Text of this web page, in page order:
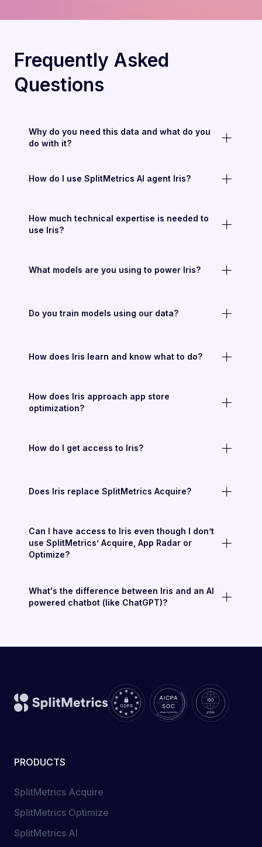
Frequently Asked
Questions
Why do you need this data and what do you
do with it?
How do I use SplitMetrics AI agent Iris?
How much technical expertise is needed to
use Iris?
What models are you using to power Iris?
Do you train models using our data?
How does Iris learn and know what to do?
How does Iris approach app store
optimization?
How do I get access to Iris?
Does Iris replace SplitMetrics Acquire?
Can I have access to Iris even though I don’t
use SplitMetrics’ Acquire, App Radar or
Optimize?
What's the difference between Iris and an AI
powered chatbot (like ChatGPT)?
PRODUCTS
SplitMetrics Acquire
SplitMetrics Optimize
SplitMetrics AI